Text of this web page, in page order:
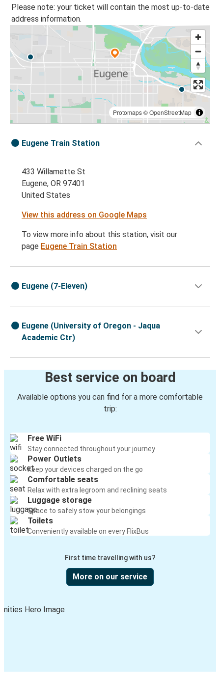
Please note: your ticket will contain the most up-to-date
address information.
Protomaps©OpenStreetMap
Eugene Train Station
433 Willamette St
Eugene, OR 97401
United States
View this address on Google Maps
To view more info about this station, visit our
page Eugene Train Station
Eugene (7-Eleven)
Eugene (University of Oregon - Jaqua
Academic Ctr)
Best service on board
Available options you can find for a more comfortable
trip:
Free WiFi
Stay connected throughout your journey
Power Outlets
Keep your devices charged on the go
Comfortable seats
Relax with extra legroom and reclining seats
Luggage storage
Space to safely stow your belongings
Toilets
Conveniently available on every FlixBus
First time travelling with us?
More on our service